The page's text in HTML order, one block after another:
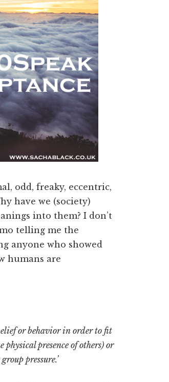
odd, freaky, eccentric,
have we (society)
into them? I don’t
telling me the
anyone who showed
humans are
or behavior in order to fit
presence of others) or
pressure.’